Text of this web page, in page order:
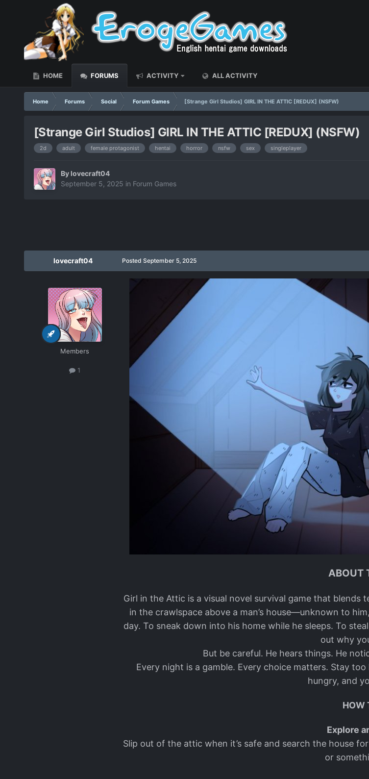
HOME FORUMS ACTIVITY ALL ACTIVITY
Home Forums Social Forum Games [Strange Girl Studios] GIRL IN THE ATTIC [REDUX] (NSFW)
[Strange Girl Studios] GIRL IN THE ATTIC [REDUX] (NSFW)
2d adult female protagonist hentai horror nsfw sex singleplayer
By lovecraft04
September 5, 2025 in Forum Games
lovecraft04
Members
1
Posted September 5, 2025
ABOUT
Girl in the Attic is a visual novel survival game that blends
in the crawlspace above a man’s house—unknown to
day. To sneak down into his home while he sleeps. To
out why
But be careful. He hears things. He
Every night is a gamble. Every choice matters. Stay
hungry, and
HOW
Explore
Slip out of the attic when it’s safe and search the house
or